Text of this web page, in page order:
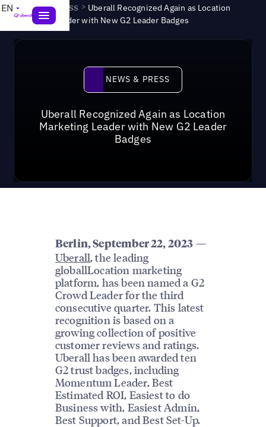
EN News & Press > Uberall Recognized Again as Location
Marketing Leader with New G2 Leader Badges
News & Press
NEWS & PRESS
Uberall Recognized Again as Location
Marketing Leader with New G2 Leader
Badges
Berlin, September 22, 2023 —
Uberall, the leading
globallLocation marketing
platform, has been named a G2
Crowd Leader for the third
consecutive quarter. This latest
recognition is based on a
growing collection of positive
customer reviews and ratings.
Uberall has been awarded ten
G2 trust badges, including
Momentum Leader, Best
Estimated ROI, Easiest to do
Business with, Easiest Admin,
Best Support, and Best Set-Up.